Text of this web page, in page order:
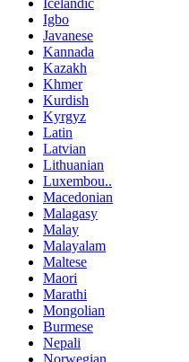
Icelandic
Igbo
Javanese
Kannada
Kazakh
Khmer
Kurdish
Kyrgyz
Latin
Latvian
Lithuanian
Luxembou..
Macedonian
Malagasy
Malay
Malayalam
Maltese
Maori
Marathi
Mongolian
Burmese
Nepali